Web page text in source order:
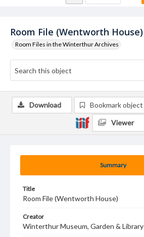
Room File (Wentworth House)
Room Files in the Winterthur Archives
Summary
Title
Room File (Wentworth House)
Creator
Winterthur Museum, Garden & Library
Download Bookmark object
Viewer